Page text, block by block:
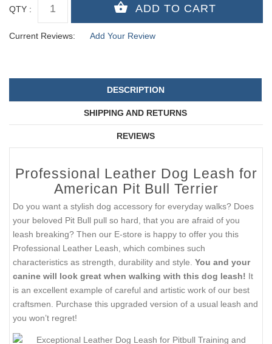
QTY :
Current Reviews: Add Your Review
DESCRIPTION
SHIPPING AND RETURNS
REVIEWS
Professional Leather Dog Leash for
American Pit Bull Terrier
Do you want a stylish dog accessory for everyday walks? Does
your beloved Pit Bull pull so hard, that you are afraid of you
leash breaking? Then our E-store is happy to offer you this
Professional Leather Leash, which combines such
characteristics as strength, durability and style. You and your
canine will look great when walking with this dog leash! It
is an excellent example of careful and artistic work of our best
craftsmen. Purchase this upgraded version of a usual leash and
you won’t regret!